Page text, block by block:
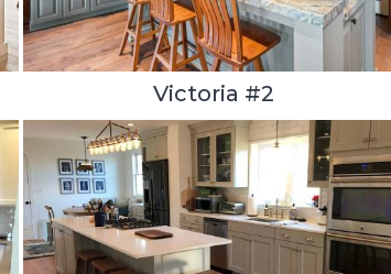
Victoria #2